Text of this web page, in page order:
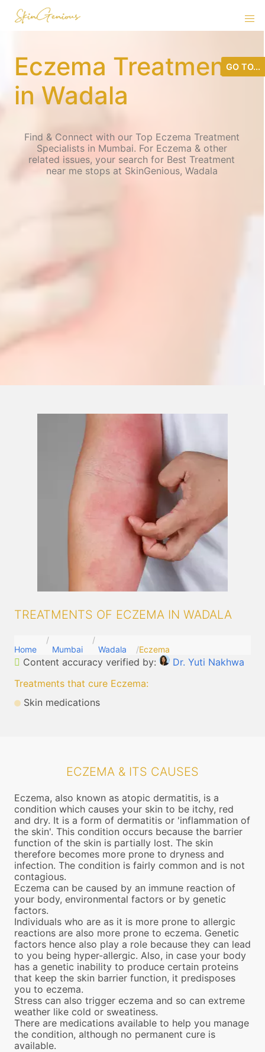
Eczema Treatment
in Wadala
Find & Connect with our Top Eczema Treatment
Specialists in Mumbai. For Eczema & other
related issues, your search for Best Treatment
near me stops at SkinGenious, Wadala
TREATMENTS OF ECZEMA IN WADALA
Home Mumbai Wadala Eczema
Content accuracy verified by:
Dr. Yuti Nakhwa
Treatments that cure Eczema:
Skin medications
ECZEMA & ITS CAUSES
Eczema, also known as atopic dermatitis, is a
condition which causes your skin to be itchy, red
and dry. It is a form of dermatitis or 'inflammation of
the skin'. This condition occurs because the barrier
function of the skin is partially lost. The skin
therefore becomes more prone to dryness and
infection. The condition is fairly common and is not
contagious.
Eczema can be caused by an immune reaction of
your body, environmental factors or by genetic
factors.
Individuals who are as it is more prone to allergic
reactions are also more prone to eczema. Genetic
factors hence also play a role because they can lead
to you being hyper-allergic. Also, in case your body
has a genetic inability to produce certain proteins
that keep the skin barrier function, it predisposes
you to eczema.
Stress can also trigger eczema and so can extreme
weather like cold or sweatiness.
There are medications available to help you manage
the condition, although no permanent cure is
available.
GO TO...